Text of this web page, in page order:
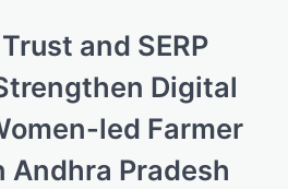
and SERP
Digital
led Farmer
Pradesh